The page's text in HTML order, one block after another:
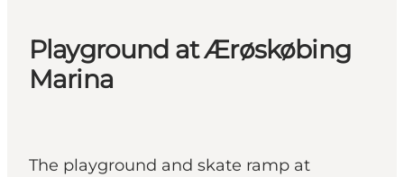
Playground at Ærøskøbing
Marina
The playground and skate ramp at